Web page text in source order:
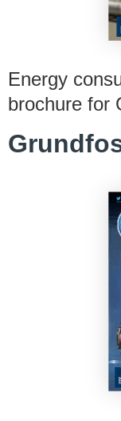
Energy
brochure for